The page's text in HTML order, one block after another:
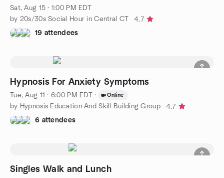
Sat, Aug 15 · 1:00 PM EDT
by 20s/30s Social Hour in Central CT
4.7
19 attendees
Hypnosis For Anxiety Symptoms
Tue, Aug 11 · 6:00 PM EDT · Online
by Hypnosis Education And Skill Building Group
4.7
6 attendees
Singles Walk and Lunch